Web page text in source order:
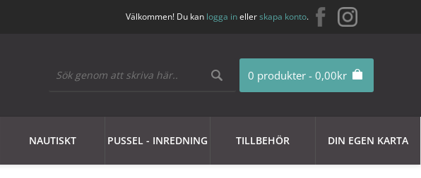
Välkommen! Du kan logga inellerskapa konto.
0 produkter - 0,00kr
NAUTISKT PUSSEL - INREDNING TILLBEHÖR DIN EGEN KARTA